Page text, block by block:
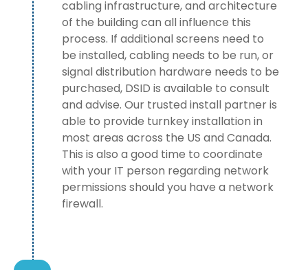
cabling infrastructure, and architecture
of the building can all influence this
process. If additional screens need to
be installed, cabling needs to be run, or
signal distribution hardware needs to be
purchased, DSID is available to consult
and advise. Our trusted install partner is
able to provide turnkey installation in
most areas across the US and Canada.
This is also a good time to coordinate
with your IT person regarding network
permissions should you have a network
firewall.